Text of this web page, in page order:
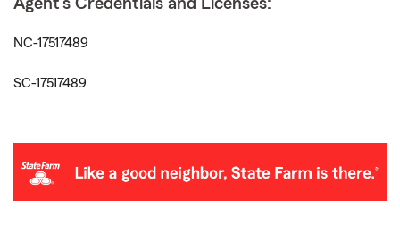
Agent's Credentials and Licenses:
NC-17517489
SC-17517489